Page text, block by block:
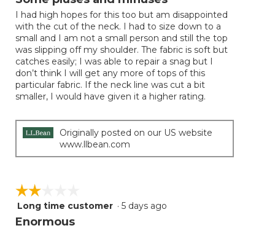
5
stars.
I had high hopes for this too but am disappointed
with the cut of the neck. I had to size down to a
small and I am not a small person and still the top
was slipping off my shoulder. The fabric is soft but
catches easily; I was able to repair a snag but I
don’t think I will get any more of tops of this
particular fabric. If the neck line was cut a bit
smaller, I would have given it a higher rating.
Originally posted on our US website
www.llbean.com
☆☆☆☆☆
☆☆☆☆☆
2
out
Long time customer · 5 days ago
Enormous